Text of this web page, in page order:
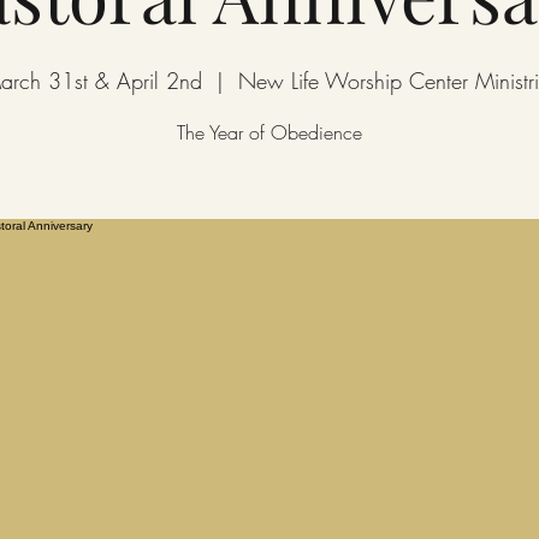
31st & April 2nd
  |
New Life Worship Center
The Year of Obedience